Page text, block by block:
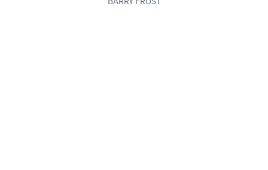
BARRY FROST